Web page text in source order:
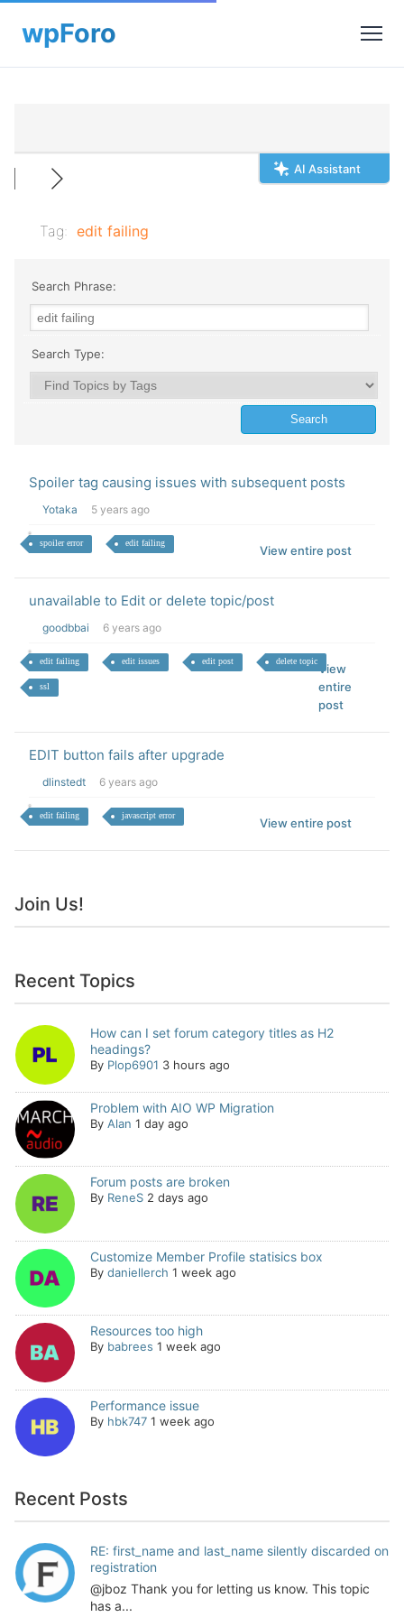
AI Assistant
Tag: edit failing
Search Phrase:
Search Type:
Spoiler tag causing issues with subsequent posts
Yotaka 5 years ago
spoiler error edit failing
View entire post
unavailable to Edit or delete topic/post
goodbbai 6 years ago
edit failing edit issues edit post delete topic
ssl
View
entire
post
EDIT button fails after upgrade
dlinstedt 6 years ago
edit failing javascript error
View entire post
Join Us!
Recent Topics
How can I set forum category titles as H2
headings?
By Plop6901 3 hours ago
Problem with AIO WP Migration
By Alan 1 day ago
Forum posts are broken
By ReneS 2 days ago
Customize Member Profile statisics box
By daniellerch 1 week ago
Resources too high
By babrees 1 week ago
Performance issue
By hbk747 1 week ago
Recent Posts
RE: first_name and last_name silently discarded on
registration
@jboz Thank you for letting us know. This topic
has a...